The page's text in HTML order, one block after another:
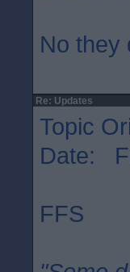
No they
Re: Updates
Topic
Date:
FFS